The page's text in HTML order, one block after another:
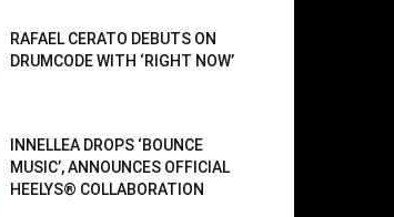
RAFAEL CERATO DEBUTS ON
DRUMCODE WITH ‘RIGHT NOW’
INNELLEA DROPS ‘BOUNCE
MUSIC’, ANNOUNCES OFFICIAL
HEELYS® COLLABORATION